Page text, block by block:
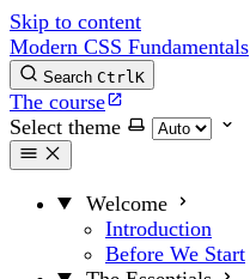
Skip to content
Modern CSS Fundamentals
Search CtrlK
The course
Select theme
Welcome
Introduction
Before We Start